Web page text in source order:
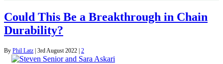
Could This Be a Breakthrough in Chain
Durability?
By Phil Latz | 3rd August 2022 | 2